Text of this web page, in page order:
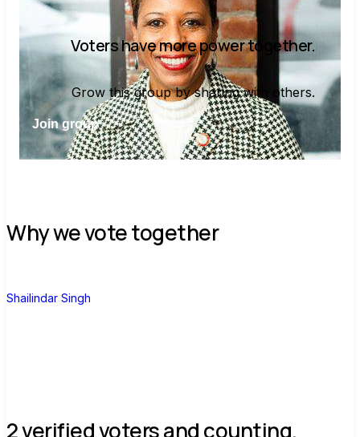
Voters have more power together.
Grow this group by sharing with others.
Join group
Why we vote together
Shailindar Singh
2 verified voters and counting.